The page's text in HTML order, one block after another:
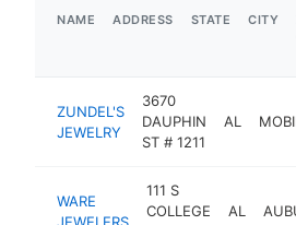
NAME ADDRESS STATE CITY
ZUNDEL'S
JEWELRY
3670
DAUPHIN
ST # 1211
AL
WARE
JEWELERS
111 S
COLLEGE
AL